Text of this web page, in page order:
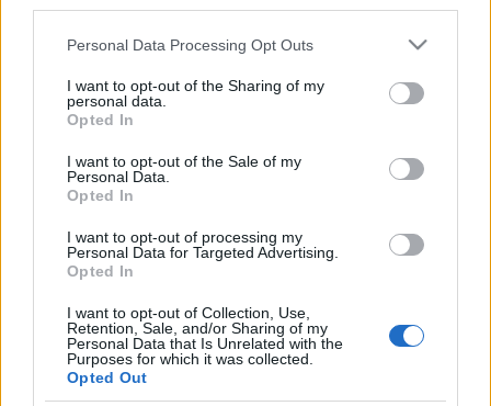
Please note that this website/app uses one or more Google
not limited to your visit or usage behaviour. You may click to
grant or deny consent to Google and its third-party tags to
use your data for below specified purposes in below Google
consent section.
Personal Data Processing Opt Outs
I want to opt-out of the Sharing of my
personal data.
Opted In
I want to opt-out of the Sale of my
Personal Data.
Opted In
I want to opt-out of processing my
Personal Data for Targeted Advertising.
Opted In
I want to opt-out of Collection, Use,
Retention, Sale, and/or Sharing of my
Personal Data that Is Unrelated with the
Purposes for which it was collected.
Opted Out
Öröm és bódottá: tizedik
születésnapját ünnepli a Mozi+
Kólinger Zsombor •2026. július 01.
filmcsatornáján.